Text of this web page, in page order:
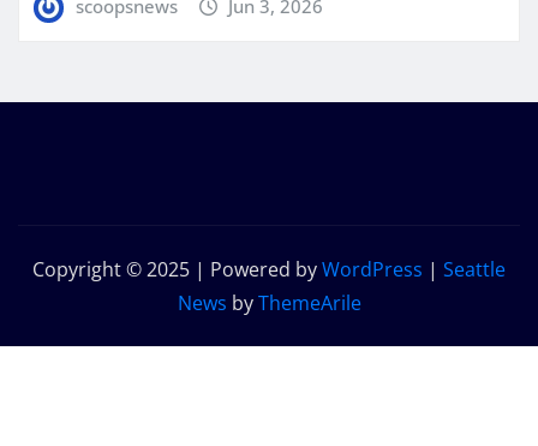
scoopsnews Jun 3, 2026
Copyright © 2025 | Powered byWordPress | Seattle
News byThemeArile